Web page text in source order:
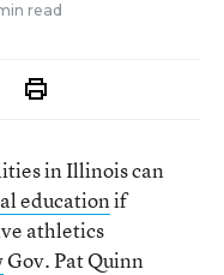
read
in Illinois can
educationif
athletics
Gov. Pat Quinn